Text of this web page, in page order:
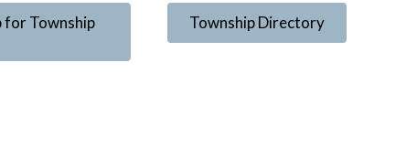
for Township
Township Directory